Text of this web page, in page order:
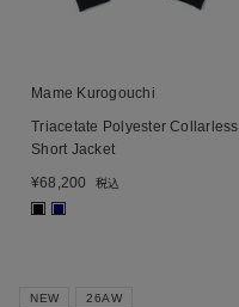
Mame Kurogouchi
Triacetate Polyester Collarless
Short Jacket
¥68,200 税込
NEW 26AW